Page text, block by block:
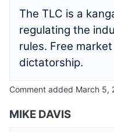
The TLC is a
regulating the
rules. Free
dictatorship.
Comment added March 5,
MIKE DAVIS